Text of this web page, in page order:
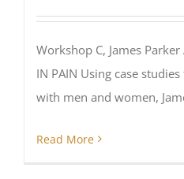
Workshop C, James Parker
IN PAIN Using case
with men and women,
Read More